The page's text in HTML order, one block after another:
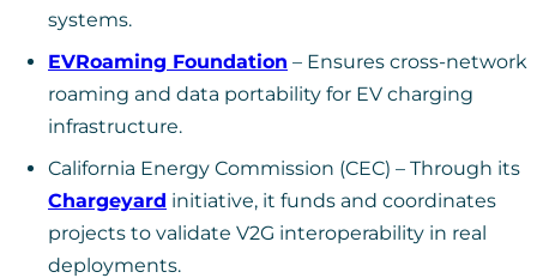
systems.
EVRoaming Foundation – Ensures cross-network
roaming and data portability for EV charging
infrastructure.
California Energy Commission (CEC) – Through its
Chargeyard initiative, it funds and coordinates
projects to validate V2G interoperability in real
deployments.